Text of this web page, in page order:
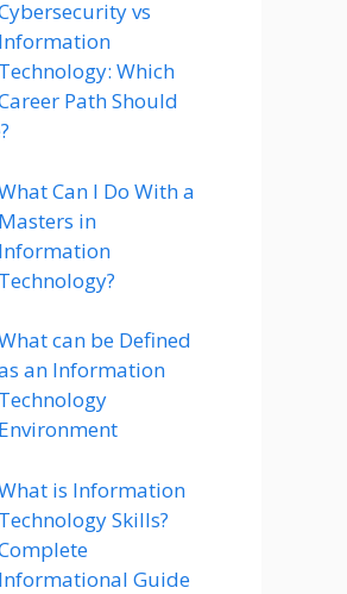
vs
Information
Technology: Which
Path Should
Can I Do With a
Masters in
Information
Technology?
can be Defined
an Information
Technology
Environment
is Information
Technology Skills?
Informational Guide